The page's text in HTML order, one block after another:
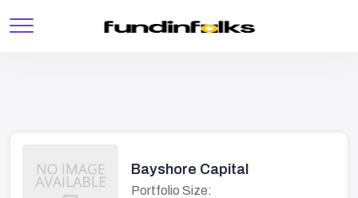
Bayshore Capital
Portfolio Size: